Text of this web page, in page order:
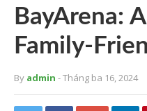
BayArena:
Family-
By admin - Tháng ba 16, 2024